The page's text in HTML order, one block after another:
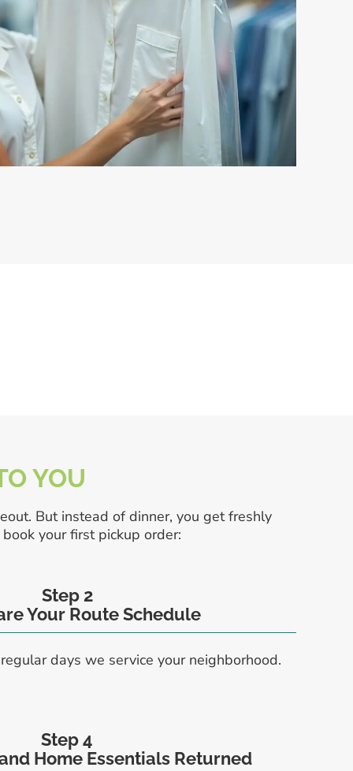
YOU
But instead of dinner, you get freshly
your first pickup order:
Step 2
Your Route Schedule
days we service your neighborhood.
Step 4
Home Essentials Returned